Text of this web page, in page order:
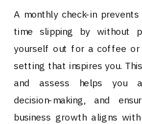
A monthly check-in
time slipping by without
yourself out for a coffee or
setting that inspires you.
and assess helps you
decision-making, and
business growth aligns